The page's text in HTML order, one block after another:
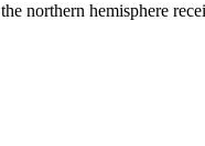
northern hemisphere